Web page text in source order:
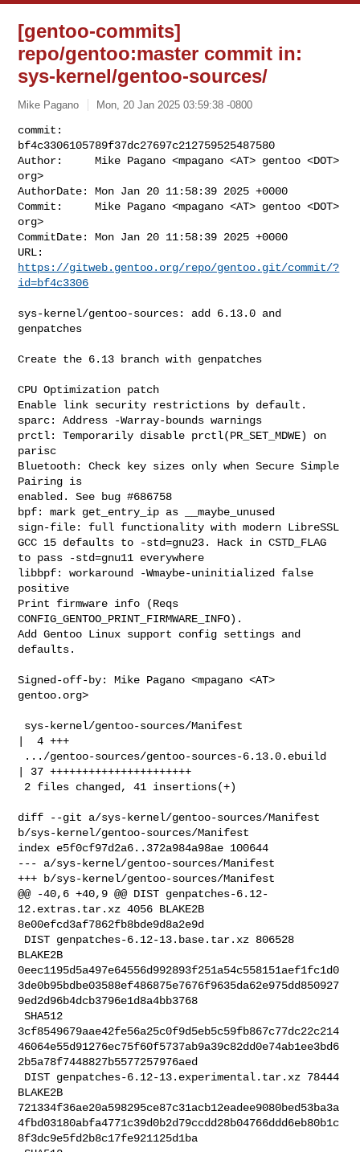
[gentoo-commits]
repo/gentoo:master commit in:
sys-kernel/gentoo-sources/
Mike Pagano Mon, 20 Jan 2025 03:59:38 -0800
commit:
bf4c3306105789f37dc27697c212759525487580
Author:     Mike Pagano <mpagano <AT> gentoo <DOT>
org>
AuthorDate: Mon Jan 20 11:58:39 2025 +0000
Commit:     Mike Pagano <mpagano <AT> gentoo <DOT>
org>
CommitDate: Mon Jan 20 11:58:39 2025 +0000
https://gitweb.gentoo.org/repo/gentoo.git/commit/?
id=bf4c3306
sys-kernel/gentoo-sources: add 6.13.0 and
genpatches
Create the 6.13 branch with genpatches
CPU Optimization patch
Enable link security restrictions by default.
sparc: Address -Warray-bounds warnings
prctl: Temporarily disable prctl(PR_SET_MDWE) on
parisc
Bluetooth: Check key sizes only when Secure Simple
Pairing is
enabled. See bug #686758
bpf: mark get_entry_ip as __maybe_unused
sign-file: full functionality with modern LibreSSL
GCC 15 defaults to -std=gnu23. Hack in CSTD_FLAG
to pass -std=gnu11 everywhere
libbpf: workaround -Wmaybe-uninitialized false
positive
Print firmware info (Reqs
CONFIG_GENTOO_PRINT_FIRMWARE_INFO).
Add Gentoo Linux support config settings and
defaults.
Signed-off-by: Mike Pagano <mpagano <AT>
gentoo.org>
|  4 +++
| 37 ++++++++++++++++++++++
diff --git a/sys-kernel/gentoo-sources/Manifest
b/sys-kernel/gentoo-sources/Manifest
index e5f0cf97d2a6..372a984a98ae 100644
--- a/sys-kernel/gentoo-sources/Manifest
+++ b/sys-kernel/gentoo-sources/Manifest
@@ -40,6 +40,9 @@ DIST genpatches-6.12-
12.extras.tar.xz 4056 BLAKE2B
8e00efcd3af7862fb8bde9d8a2e9d
BLAKE2B
0eec1195d5a497e64556d992893f251a54c558151aef1fc1d0
3de0b95bdbe03588ef486875e7676f9635da62e975dd850927
9ed2d96b4dcb3796e1d8a4bb3768
SHA512
3cf8549679aae42fe56a25c0f9d5eb5c59fb867c77dc22c214
46064e55d91276ec75f60f5737ab9a39c82dd0e74ab1ee3bd6
2b5a78f7448827b5577257976aed
BLAKE2B
721334f36ae20a598295ce87c31acb12eadee9080bed53ba3a
4fbd03180abfa4771c39d0b2d79ccdd28b04766ddd6eb80b1c
8f3dc9e5fd2b8c17fe921125d1ba